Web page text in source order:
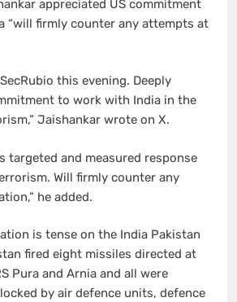
appreciated US commitment
“will firmly counter any attempts at
this evening. Deeply
to work with India in the
Jaishankar wrote on X.
targeted and measured response
Will firmly counter any
he added.
is tense on the India Pakistan
fired eight missiles directed at
Pura and Arnia and all were
by air defence units, defence